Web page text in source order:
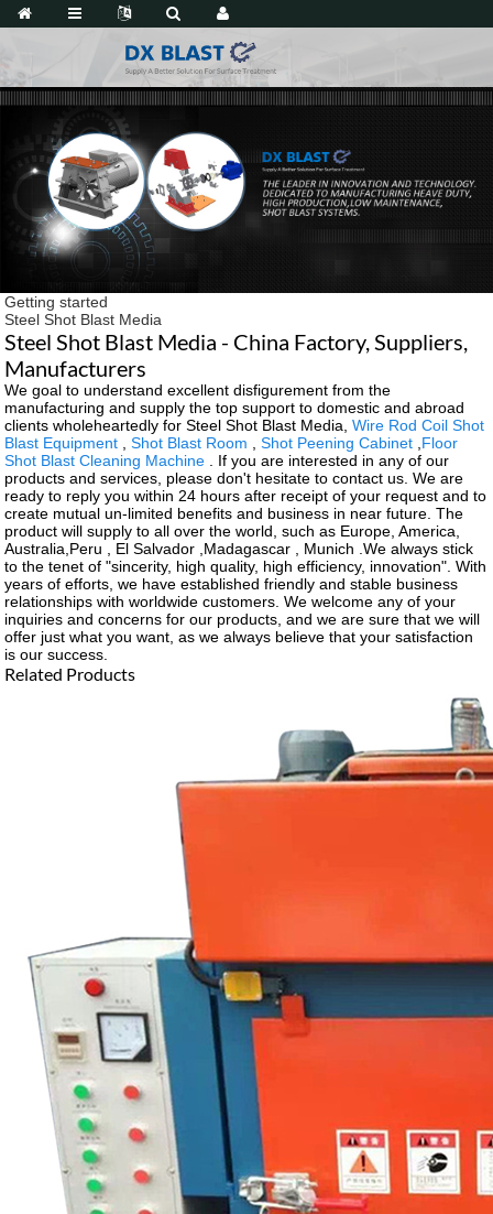
Getting started
Steel Shot Blast Media
Steel Shot Blast Media - China Factory, Suppliers,
Manufacturers
We goal to understand excellent disfigurement from the
manufacturing and supply the top support to domestic and abroad
clients wholeheartedly for Steel Shot Blast Media,Wire Rod Coil Shot
Blast Equipment ,Shot Blast Room ,Shot Peening Cabinet Floor
Shot Blast Cleaning Machine . If you are interested in any of our
products and services, please don't hesitate to contact us. We are
ready to reply you within 24 hours after receipt of your request and to
create mutual un-limited benefits and business in near future. The
product will supply to all over the world, such as Europe, America,
Australia,Peru , El Salvador ,Madagascar , Munich .We always stick
to the tenet of "sincerity, high quality, high efficiency, innovation". With
years of efforts, we have established friendly and stable business
relationships with worldwide customers. We welcome any of your
inquiries and concerns for our products, and we are sure that we will
offer just what you want, as we always believe that your satisfaction
is our success.
Related Products